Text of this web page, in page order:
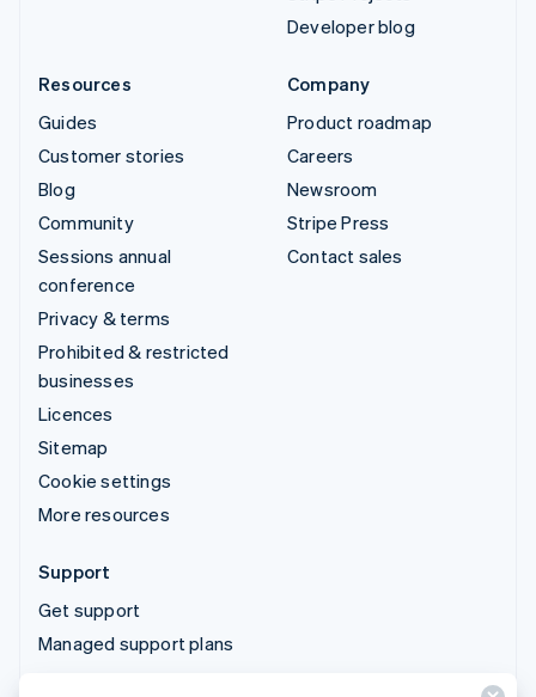
Developer blog
Resources
Guides
Customer stories
Blog
Community
Sessions annual
conference
Privacy & terms
Prohibited & restricted
businesses
Licences
Sitemap
Cookie settings
More resources
Company
Product roadmap
Careers
Newsroom
Stripe Press
Contact sales
Support
Get support
Managed support plans